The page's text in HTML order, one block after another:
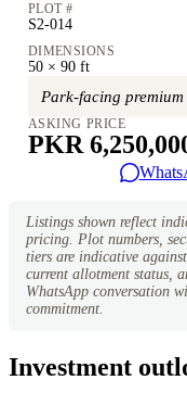
PLOT #
S2-014
DIMENSIONS
50 × 90 ft
Park-facing
ASKING PRICE
PKR
Listings shown reflect
pricing. Plot numbers,
tiers are indicative
current allotment status,
WhatsApp conversation
commitment.
Investment